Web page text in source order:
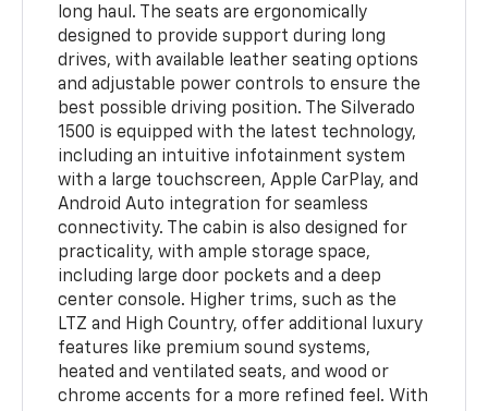
long haul. The seats are ergonomically
designed to provide support during long
drives, with available leather seating options
and adjustable power controls to ensure the
best possible driving position. The Silverado
1500 is equipped with the latest technology,
including an intuitive infotainment system
with a large touchscreen, Apple CarPlay, and
Android Auto integration for seamless
connectivity. The cabin is also designed for
practicality, with ample storage space,
including large door pockets and a deep
center console. Higher trims, such as the
LTZ and High Country, offer additional luxury
features like premium sound systems,
heated and ventilated seats, and wood or
chrome accents for a more refined feel. With